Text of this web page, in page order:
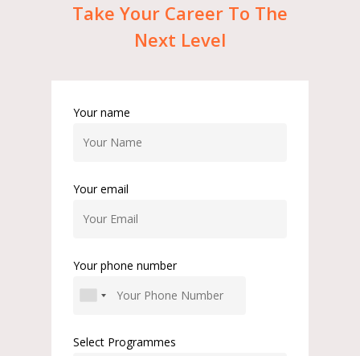
Take Your Career To The
Next Level
Your name
Your email
Your phone number
Select Programmes